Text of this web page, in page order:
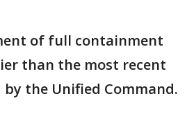
of full containment
than the most recent
the Unified Command.